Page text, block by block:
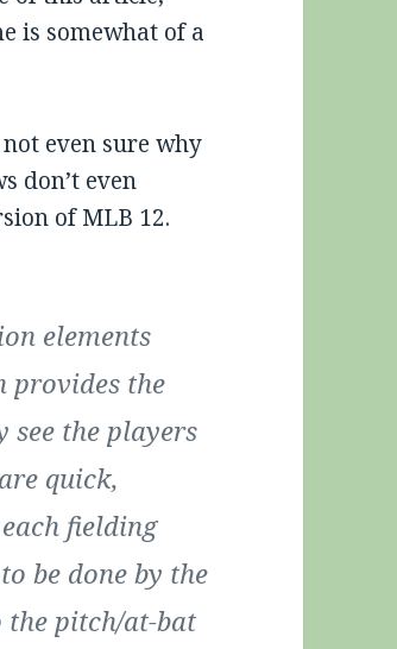
is somewhat of a
even sure why
don’t even
of MLB 12.
elements
provides the
see the players
quick,
fielding
be done by the
the pitch/at-bat